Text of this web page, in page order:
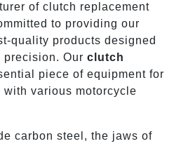
of clutch replacement
to providing our
quality products designed
Our clutch
piece of equipment for
various motorcycle
carbon steel, the jaws of